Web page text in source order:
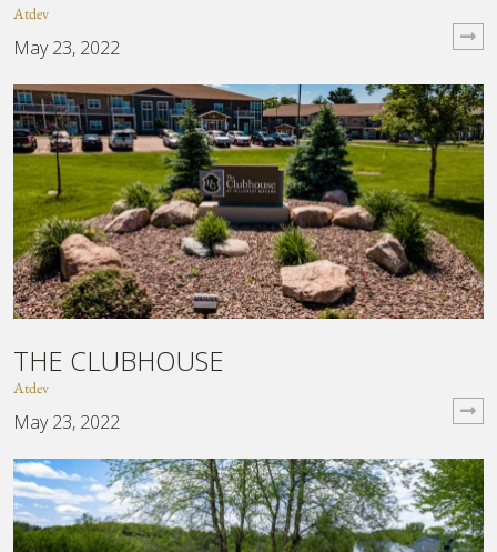
Atdev
May 23, 2022
THE CLUBHOUSE
Atdev
May 23, 2022